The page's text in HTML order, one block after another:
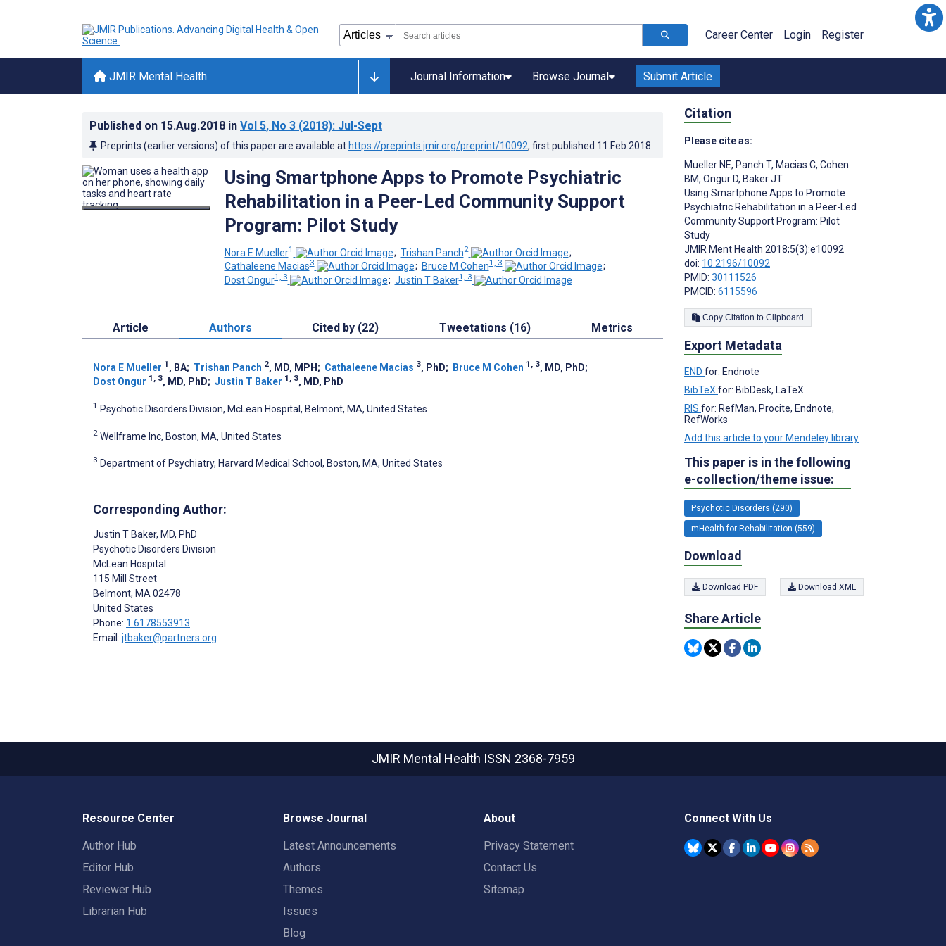
Career Center Login Register
JMIR Mental Health Journal Information Browse Journal Submit Article
Published on 15.Aug.2018 in Vol 5, No 3 (2018): Jul-Sept
Preprints (earlier versions) of this paper are available at https://preprints.jmir.org/preprint/10092, first published 11.Feb.2018
Using Smartphone Apps to Promote Psychiatric
Rehabilitation in a Peer-Led Community Support
Program: Pilot Study
Nora E Mueller1 ; Trishan Panch2
;
Cathaleene Macias3 ; Bruce M Cohen1, 3
;
Dost Ongur1, 3 ; Justin T Baker1, 3
Article Authors Cited by (22) Tweetations (16) Metrics
Nora E Mueller 1 , BA; Trishan Panch 2, MD, MPH ; Cathaleene Macias 3, PhD; Bruce M Cohen 1, 3, MD, PhD;
Dost Ongur 1, 3, MD, PhD; Justin T Baker 1, 3, MD, PhD
1 Psychotic Disorders Division, McLean Hospital, Belmont, MA, United States
2 Wellframe Inc, Boston, MA, United States
3 Department of Psychiatry, Harvard Medical School, Boston, MA, United States
Corresponding Author:
Justin T Baker, MD, PhD
Psychotic Disorders Division
McLean Hospital
115 Mill Street
Belmont, MA 02478
United States
Phone: 1 6178553913
Email: jtbaker@partners.org
Citation
Please cite as:
Mueller NE, Panch T, Macias C, Cohen
BM, Ongur D, Baker JT
Using Smartphone Apps to Promote
Psychiatric Rehabilitation in a Peer-Led
Community Support Program: Pilot
Study
JMIR Ment Health 2018;5(3):e10092
doi: 10.2196/10092
PMID: 30111526
PMCID: 6115596
Copy Citation to Clipboard
Export Metadata
END for: Endnote
BibTeX for: BibDesk, LaTeX
RIS for: RefMan, Procite, Endnote,
RefWorks
Add this article to your Mendeley library
This paper is in the following
e-collection/theme issue:
Psychotic Disorders (290)
mHealth for Rehabilitation (559)
Download
Download PDF Download XML
Share Article
JMIR Mental Health ISSN 2368-7959
Resource Center
Author Hub
Editor Hub
Reviewer Hub
Librarian Hub
Browse Journal
Latest Announcements
Authors
Themes
Issues
Blog
About
Privacy Statement
Contact Us
Sitemap
Connect With Us